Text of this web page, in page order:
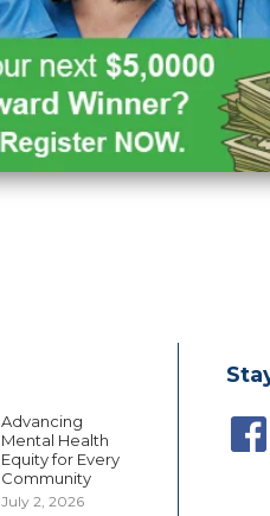
Advancing
Mental Health
Equity for Every
Community
July 2, 2026